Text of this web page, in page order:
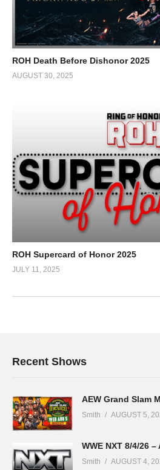
ROH Death Before Dishonor 2025
AUGUST 30, 2025
ROH Supercard of Honor 2025
JULY 11, 2025
Recent Shows
AEW Grand Slam
Smith AUGUST 5,
WWE NXT 8/4/26
Smith AUGUST 4,